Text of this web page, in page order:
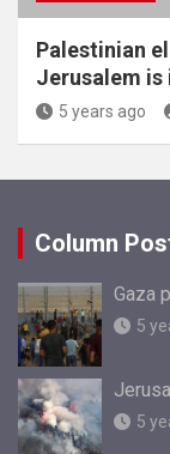
Palestinian
Jerusalem is
5 years ago
Column
Gaza
5
5